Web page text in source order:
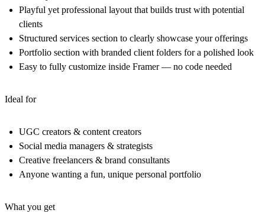
Playful yet professional layout that builds trust with potential
clients
Structured services section to clearly showcase your offerings
Portfolio section with branded client folders for a polished look
Easy to fully customize inside Framer — no code needed
Ideal for
UGC creators & content creators
Social media managers & strategists
Creative freelancers & brand consultants
Anyone wanting a fun, unique personal portfolio
What you get